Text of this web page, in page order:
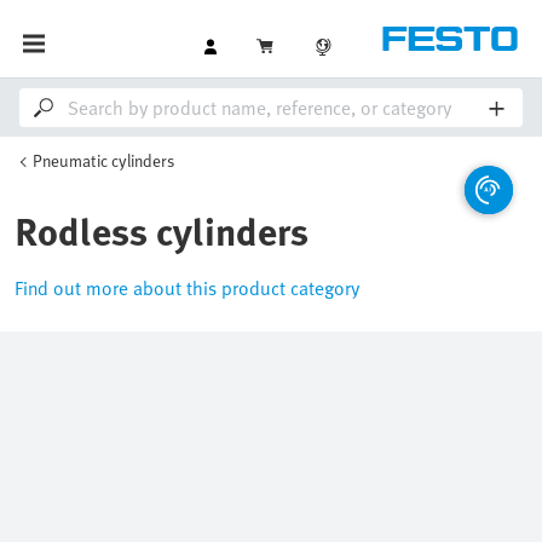
Pneumatic cylinders
Rodless cylinders
Find out more about this product category